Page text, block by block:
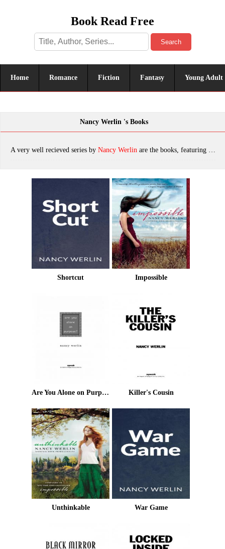
Book Read Free
Search
Home Romance Fiction Fantasy Young Adult
Nancy Werlin 's Books
A very well recieved series by Nancy Werlin are the books, featuring tropes. The most popular books are Shortcut, Impossible, Are You Alone on Purpose?, Killer's Cousin, Unthinkable, War Game, Black Mirror, Locked Inside, Extraordinary, Zoe Rosenthal Is Not Lawful Good, Double Helix, which was published in 2022.
Shortcut Impossible
Are You Alone on Purpose? Killer's Cousin
Unthinkable War Game